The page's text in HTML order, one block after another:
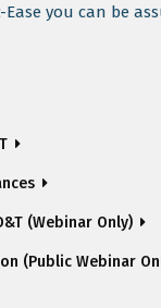
you can be
(Webinar Only)
(Public Webinar